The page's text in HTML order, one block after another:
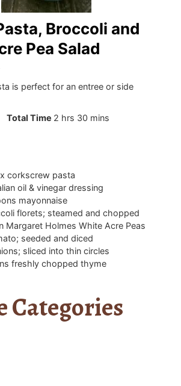
Broccoli and
Pea Salad
is perfect for an entree or side
Total Time 2 hours
hrs 30 minutes
mins
corkscrew pasta
oil & vinegar dressing
mayonnaise
florets; steamed and chopped
Margaret Holmes White Acre Peas
seeded and diced
sliced into thin circles
freshly chopped thyme
Categories